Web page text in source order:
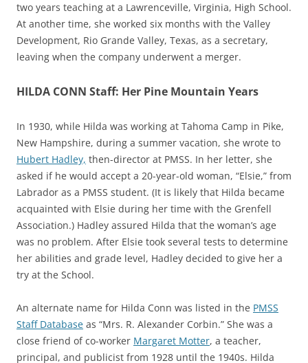
two years teaching at a Lawrenceville, Virginia, High School.
At another time, she worked six months with the Valley
Development, Rio Grande Valley, Texas, as a secretary,
leaving when the company underwent a merger.
HILDA CONN Staff: Her Pine Mountain Years
In 1930, while Hilda was working at Tahoma Camp in Pike,
New Hampshire, during a summer vacation, she wrote to
Hubert Hadley, then-director at PMSS. In her letter, she
asked if he would accept a 20-year-old woman, “Elsie,” from
Labrador as a PMSS student. (It is likely that Hilda became
acquainted with Elsie during her time with the Grenfell
Association.) Hadley assured Hilda that the woman’s age
was no problem. After Elsie took several tests to determine
her abilities and grade level, Hadley decided to give her a
try at the School.
An alternate name for Hilda Conn was listed in the PMSS
Staff Database as “Mrs. R. Alexander Corbin.” She was a
close friend of co-worker Margaret Motter, a teacher,
principal, and publicist from 1928 until the 1940s. Hilda